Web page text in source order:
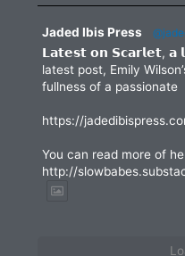
Jaded Ibis Press
𝗟𝗮𝘁𝗲𝘀𝘁 𝗼𝗻 𝗦𝗰𝗮𝗿𝗹𝗲𝘁, 𝗮
latest post, Emily
fullness of a passionate
https://
You can read more of
http://